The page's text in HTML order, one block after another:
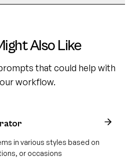
Also Like
that could help with
workflow.
in various styles based on
or occasions